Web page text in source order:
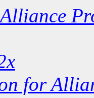
for